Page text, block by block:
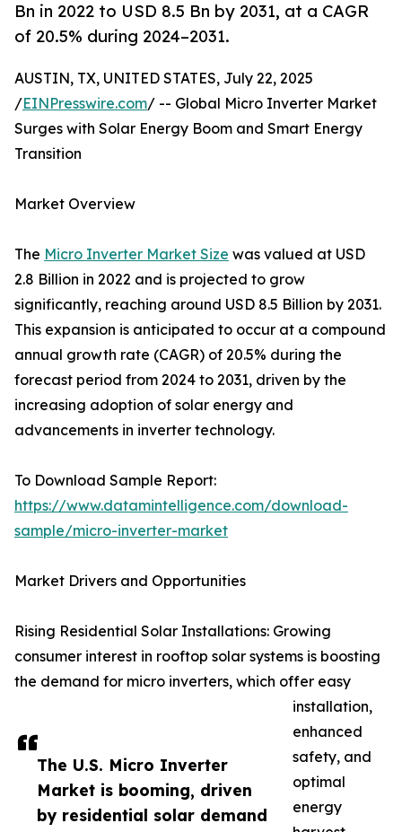
Bn in 2022 to USD 8.5 Bn by 2031, at a CAGR
of 20.5% during 2024–2031.
The U.S. Micro Inverter
Market is booming, driven
by residential solar demand
AUSTIN, TX, UNITED STATES, July 22, 2025
/EINPresswire.com/ -- Global Micro Inverter Market
Surges with Solar Energy Boom and Smart Energy
Transition
Market Overview
The Micro Inverter Market Size was valued at USD
2.8 Billion in 2022 and is projected to grow
significantly, reaching around USD 8.5 Billion by 2031.
This expansion is anticipated to occur at a compound
annual growth rate (CAGR) of 20.5% during the
forecast period from 2024 to 2031, driven by the
increasing adoption of solar energy and
advancements in inverter technology.
To Download Sample Report:
https://www.datamintelligence.com/download-
sample/micro-inverter-market
Market Drivers and Opportunities
Rising Residential Solar Installations: Growing
consumer interest in rooftop solar systems is boosting
the demand for micro inverters, which offer easy
installation,
enhanced
safety, and
optimal
energy